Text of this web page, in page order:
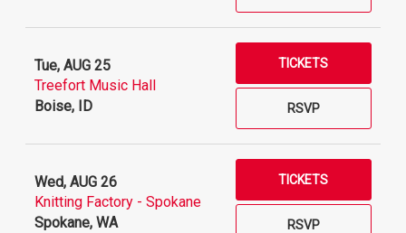
Tue, AUG 25
Treefort Music Hall
Boise, ID
RSVP
TICKETS
Wed, AUG 26
Knitting Factory - Spokane
Spokane, WA
RSVP
TICKETS